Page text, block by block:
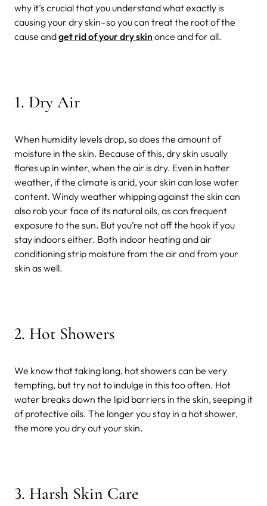
why it’s crucial that you understand what exactly is
causing your dry skin–so you can treat the root of the
cause andget rid of your dry skin once and for all.
1. Dry Air
When humidity levels drop, so does the amount of
moisture in the skin. Because of this, dry skin usually
flares up in winter, when the air is dry. Even in hotter
weather, if the climate is arid, your skin can lose water
content. Windy weather whipping against the skin can
also rob your face of its natural oils, as can frequent
exposure to the sun. But you’re not off the hook if you
stay indoors either. Both indoor heating and air
conditioning strip moisture from the air and from your
skin as well.
2. Hot Showers
We know that taking long, hot showers can be very
tempting, but try not to indulge in this too often. Hot
water breaks down the lipid barriers in the skin, seeping it
of protective oils. The longer you stay in a hot shower,
the more you dry out your skin.
3. Harsh Skin Care